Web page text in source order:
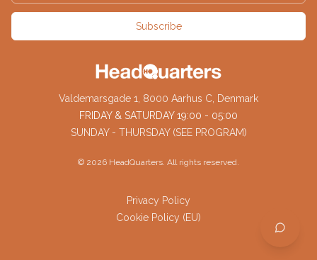
Subscribe
Valdemarsgade 1, 8000 Aarhus C, Denmark
FRIDAY & SATURDAY 19:00 - 05:00
SUNDAY - THURSDAY (SEE PROGRAM)
© 2026 HeadQuarters. All rights reserved.
Privacy Policy
Cookie Policy (EU)